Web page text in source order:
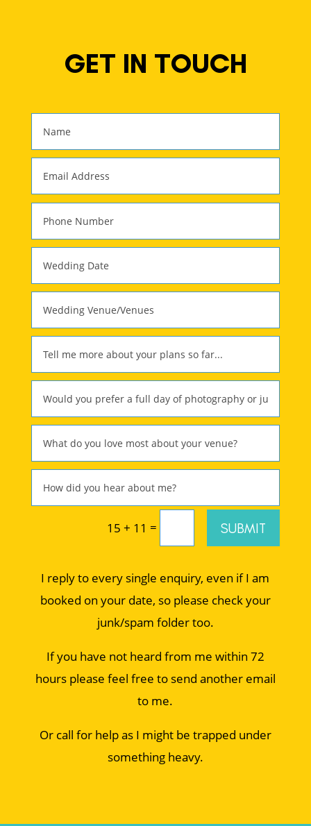
GET IN TOUCH
15 + 11 = SUBMIT
I reply to every single enquiry, even if I am
booked on your date, so please check your
junk/spam folder too.
If you have not heard from me within 72
hours please feel free to send another email
to me.
Or call for help as I might be trapped under
something heavy.